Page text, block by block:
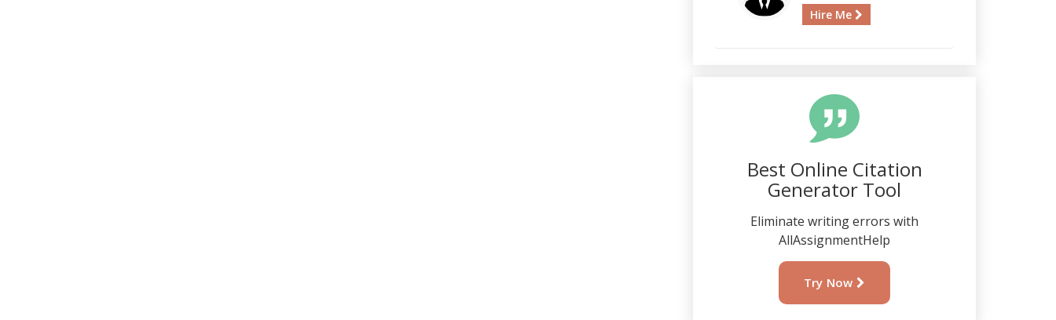
Hire Me
Best Online Citation
Generator Tool
Eliminate writing errors with
AllAssignmentHelp
Try Now